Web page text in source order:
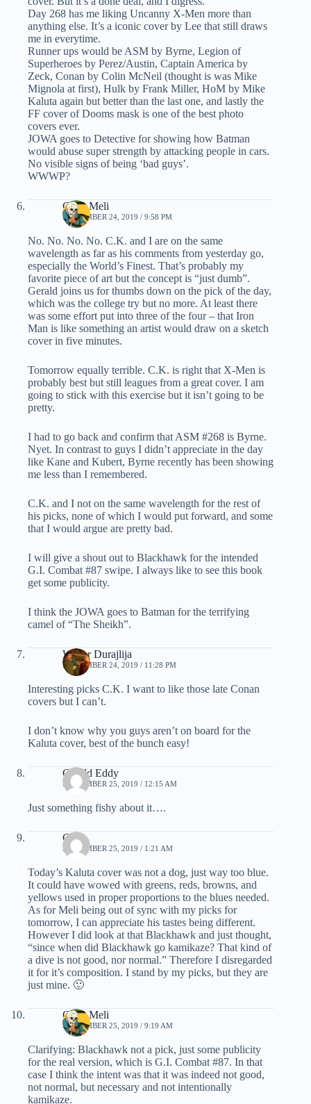
Day 268 has me liking Uncanny X-Men more than
anything else. It’s a iconic cover by Lee that still draws
me in everytime.
Runner ups would be ASM by Byrne, Legion of
Superheroes by Perez/Austin, Captain America by
Zeck, Conan by Colin McNeil (thought is was Mike
Mignola at first), Hulk by Frank Miller, HoM by Mike
Kaluta again but better than the last one, and lastly the
FF cover of Dooms mask is one of the best photo
covers ever.
JOWA goes to Detective for showing how Batman
would abuse super strength by attacking people in cars.
No visible signs of being ‘bad guys’.
WWWP?
Chris Meli
SEPTEMBER 24, 2019 / 9:58 PM
No. No. No. No. C.K. and I are on the same
wavelength as far as his comments from yesterday go,
especially the World’s Finest. That’s probably my
favorite piece of art but the concept is “just dumb”.
Gerald joins us for thumbs down on the pick of the day,
which was the college try but no more. At least there
was some effort put into three of the four – that Iron
Man is like something an artist would draw on a sketch
cover in five minutes.
Tomorrow equally terrible. C.K. is right that X-Men is
probably best but still leagues from a great cover. I am
going to stick with this exercise but it isn’t going to be
pretty.
I had to go back and confirm that ASM #268 is Byrne.
Nyet. In contrast to guys I didn’t appreciate in the day
like Kane and Kubert, Byrne recently has been showing
me less than I remembered.
C.K. and I not on the same wavelength for the rest of
his picks, none of which I would put forward, and some
that I would argue are pretty bad.
I will give a shout out to Blackhawk for the intended
G.I. Combat #87 swipe. I always like to see this book
get some publicity.
I think the JOWA goes to Batman for the terrifying
camel of “The Sheikh”.
Walter Durajlija
SEPTEMBER 24, 2019 / 11:28 PM
Interesting picks C.K. I want to like those late Conan
covers but I can’t.
I don’t know why you guys aren’t on board for the
Kaluta cover, best of the bunch easy!
Gerald Eddy
SEPTEMBER 25, 2019 / 12:15 AM
Just something fishy about it….
C.K.
SEPTEMBER 25, 2019 / 1:21 AM
Today’s Kaluta cover was not a dog, just way too blue.
It could have wowed with greens, reds, browns, and
yellows used in proper proportions to the blues needed.
As for Meli being out of sync with my picks for
tomorrow, I can appreciate his tastes being different.
However I did look at that Blackhawk and just thought,
“since when did Blackhawk go kamikaze? That kind of
a dive is not good, nor normal.” Therefore I disregarded
it for it’s composition. I stand by my picks, but they are
just mine. 🙂
Chris Meli
SEPTEMBER 25, 2019 / 9:19 AM
Clarifying: Blackhawk not a pick, just some publicity
for the real version, which is G.I. Combat #87. In that
case I think the intent was that it was indeed not good,
not normal, but necessary and not intentionally
kamikaze.